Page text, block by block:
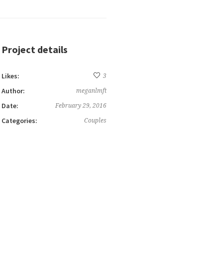
Project details
Likes: 3
Author: meganlmft
Date: February 29, 2016
Categories: Couples